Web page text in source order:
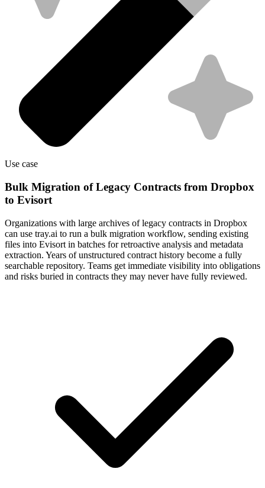
Use case
Bulk Migration of Legacy Contracts from Dropbox
to Evisort
Organizations with large archives of legacy contracts in Dropbox
can use tray.ai to run a bulk migration workflow, sending existing
files into Evisort in batches for retroactive analysis and metadata
extraction. Years of unstructured contract history become a fully
searchable repository. Teams get immediate visibility into obligations
and risks buried in contracts they may never have fully reviewed.